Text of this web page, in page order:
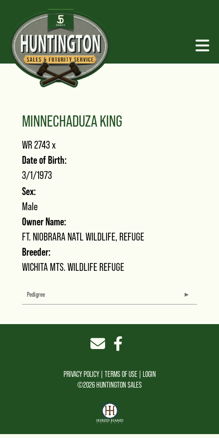
MINNECHADUZA KING
WR 2743x
Date of Birth:
3/1/1973
Sex:
Male
Owner Name:
FT. NIOBRARA NATL WILDLIFE, REFUGE
Breeder:
WICHITA MTS. WILDLIFE REFUGE
Pedigree
PRIVACY POLICY TERMS OF USE
LOGIN
©2026 HUNTINGTON SALES